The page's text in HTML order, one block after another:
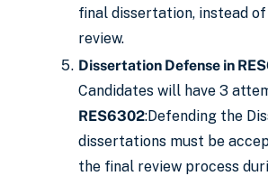
final dissertation, instead
review.
Dissertation Defense in
Candidates will have 3
RES6302:Defending the
dissertations must be
the final review process